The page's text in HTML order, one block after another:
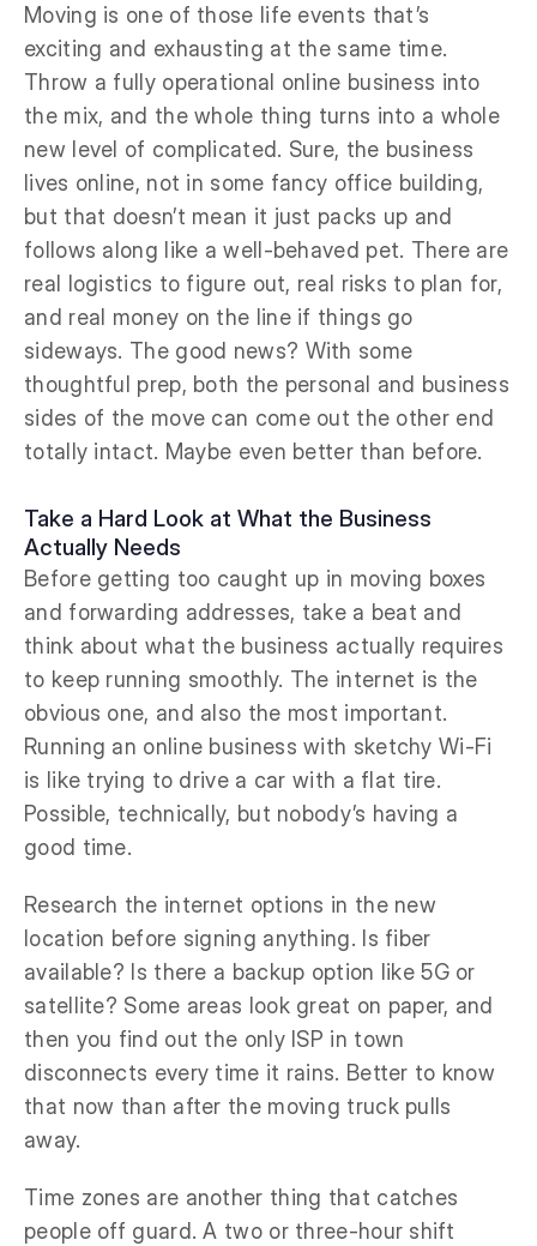
Moving is one of those life events that’s
exciting and exhausting at the same time.
Throw a fully operational online business into
the mix, and the whole thing turns into a whole
new level of complicated. Sure, the business
lives online, not in some fancy office building,
but that doesn’t mean it just packs up and
follows along like a well-behaved pet. There are
real logistics to figure out, real risks to plan for,
and real money on the line if things go
sideways. The good news? With some
thoughtful prep, both the personal and business
sides of the move can come out the other end
totally intact. Maybe even better than before.
Take a Hard Look at What the Business
Actually Needs
Before getting too caught up in moving boxes
and forwarding addresses, take a beat and
think about what the business actually requires
to keep running smoothly. The internet is the
obvious one, and also the most important.
Running an online business with sketchy Wi-Fi
is like trying to drive a car with a flat tire.
Possible, technically, but nobody’s having a
good time.
Research the internet options in the new
location before signing anything. Is fiber
available? Is there a backup option like 5G or
satellite? Some areas look great on paper, and
then you find out the only ISP in town
disconnects every time it rains. Better to know
that now than after the moving truck pulls
away.
Time zones are another thing that catches
people off guard. A two or three-hour shift